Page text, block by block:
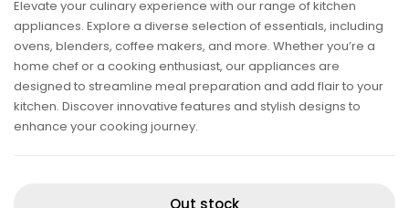
Elevate your culinary experience with our range of kitchen
appliances. Explore a diverse selection of essentials, including
ovens, blenders, coffee makers, and more. Whether you’re a
home chef or a cooking enthusiast, our appliances are
designed to streamline meal preparation and add flair to your
kitchen. Discover innovative features and stylish designs to
enhance your cooking journey.